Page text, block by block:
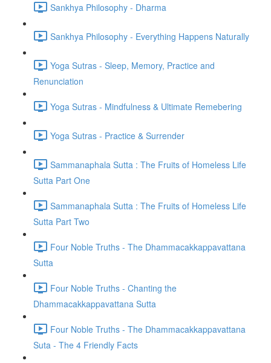
Sankhya Philosophy - Dharma
Sankhya Philosophy - Everything Happens Naturally
Yoga Sutras - Sleep, Memory, Practice and
Renunciation
Yoga Sutras - Mindfulness & Ultimate Remebering
Yoga Sutras - Practice & Surrender
Sammanaphala Sutta : The Fruits of Homeless Life
Sutta Part One
Sammanaphala Sutta : The Fruits of Homeless Life
Sutta Part Two
Four Noble Truths - The Dhammacakkappavattana
Sutta
Four Noble Truths - Chanting the
Dhammacakkappavattana Sutta
Four Noble Truths - The Dhammacakkappavattana
Suta - The 4 Friendly Facts